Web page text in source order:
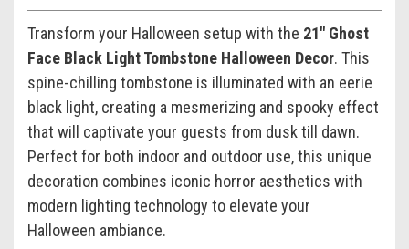
Transform your Halloween setup with the 21" Ghost
Face Black Light Tombstone Halloween Decor. This
spine-chilling tombstone is illuminated with an eerie
black light, creating a mesmerizing and spooky effect
that will captivate your guests from dusk till dawn.
Perfect for both indoor and outdoor use, this unique
decoration combines iconic horror aesthetics with
modern lighting technology to elevate your
Halloween ambiance.